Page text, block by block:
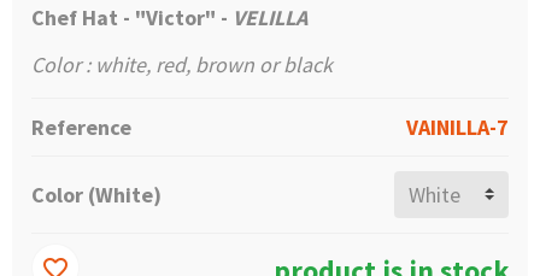
Chef Hat - "Victor" - VELILLA
Color : white, red, brown or black
Reference VAINILLA-7
Color (White)
favorite_border